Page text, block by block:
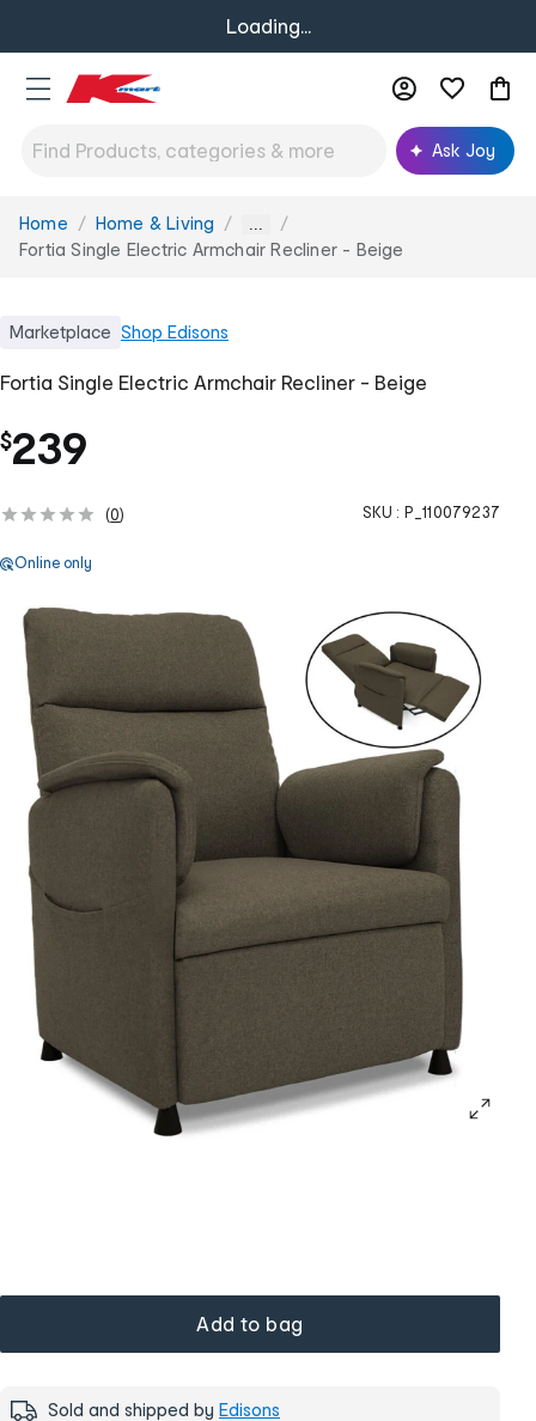
Loading...
Ask Joy
You
are
Home Home & Living ...
Fortia Single Electric Armchair Recliner - Beige
Marketplace Shop Edisons
Fortia Single Electric Armchair Recliner - Beige
$239
(0) SKU : P_110079237
Online only
Add to bag
Sold and shipped by Edisons